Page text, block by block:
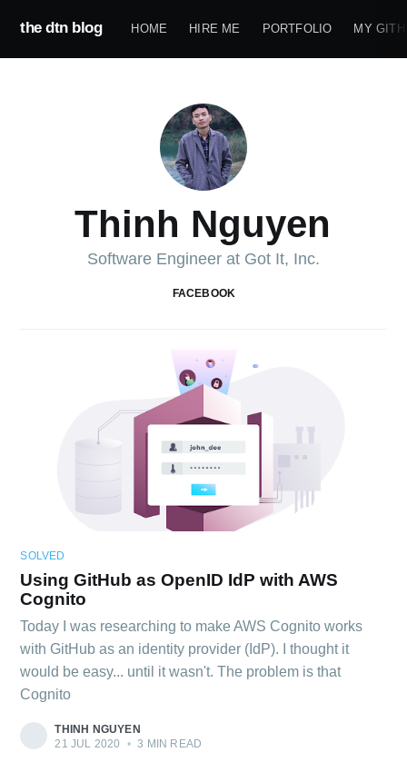
the dtn blog HOME HIRE ME PORTFOLIO MY
Thinh Nguyen
Software Engineer at Got It, Inc.
FACEBOOK
SOLVED
Using GitHub as OpenID IdP with AWS
Cognito
Today I was researching to make AWS Cognito works
with GitHub as an identity provider (IdP). I thought it
would be easy... until it wasn't. The problem is that
Cognito
THINH NGUYEN
21 JUL 2020
• 3 MIN READ